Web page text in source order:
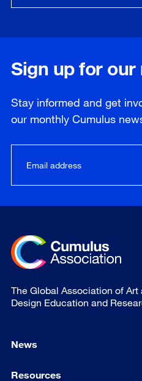
Sign up for
Stay informed and get
our monthly Cumulus
The Global Association of Art
Design Education and
News
Resources